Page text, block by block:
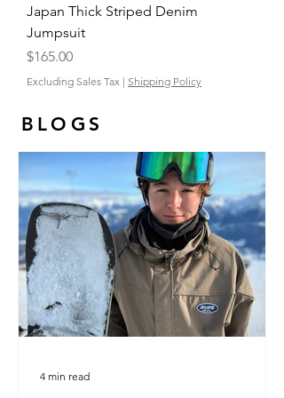
Japan Thick Striped Denim
Jumpsuit
Price
$165.00
Excluding Sales Tax | Shipping Policy
BLOGS
4 min read